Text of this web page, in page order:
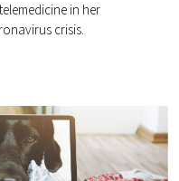
in her
crisis.